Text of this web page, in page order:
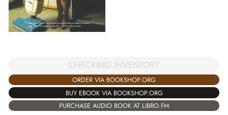
CHECKING INVENTORY
ORDER VIA BOOKSHOP.ORG
BUY EBOOK VIA BOOKSHOP.ORG
PURCHASE AUDIO BOOK AT LIBRO.FM